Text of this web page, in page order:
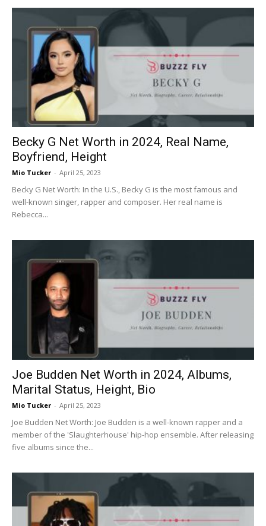
Becky G Net Worth in 2024, Real Name,
Boyfriend, Height
Mio Tucker - April 25, 2023
Becky G Net Worth: In the U.S., Becky G is the most famous and
well-known singer, rapper and composer. Her real name is
Rebecca...
Joe Budden Net Worth in 2024, Albums,
Marital Status, Height, Bio
Mio Tucker - April 25, 2023
Joe Budden Net Worth: Joe Budden is a well-known rapper and a
member of the 'Slaughterhouse' hip-hop ensemble. After releasing
five albums since the...